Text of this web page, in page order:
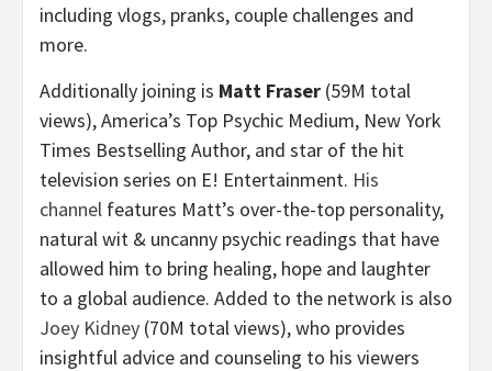
including vlogs, pranks, couple challenges and
more.
Additionally joining is Matt Fraser (59M total
views), America’s Top Psychic Medium, New York
Times Bestselling Author, and star of the hit
television series on E! Entertainment. His
channel features Matt’s over-the-top personality,
natural wit & uncanny psychic readings that have
allowed him to bring healing, hope and laughter
to a global audience. Added to the network is also
Joey Kidney (70M total views), who provides
insightful advice and counseling to his viewers